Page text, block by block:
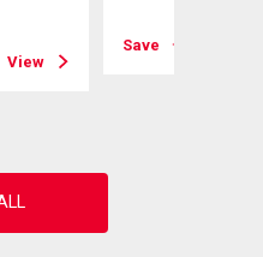
View
Save